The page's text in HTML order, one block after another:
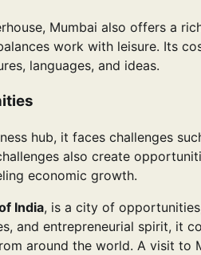
Mumbai also offers a
work with leisure. Its
languages, and ideas.
hub, it faces challenges
also create
economic growth.
India, is a city of
and entrepreneurial spirit, it
around the world. A visit to